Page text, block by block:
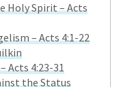
Holy Spirit – Acts
– Acts 4:1-22
Acts 4:23-31
the Status